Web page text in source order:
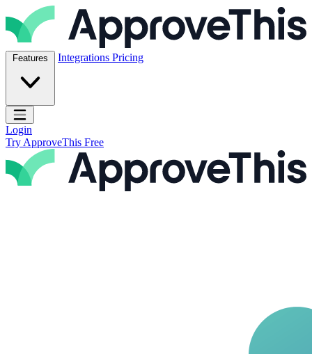
Skip to content
ApproveThis Inc.
Features Integrations Pricing
Open main menu
Login
Try ApproveThis Free